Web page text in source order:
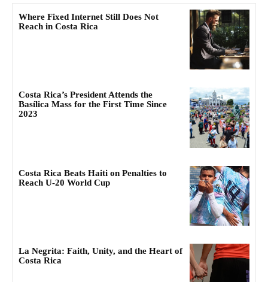
Where Fixed Internet Still Does Not
Reach in Costa Rica
Costa Rica’s President Attends the
Basílica Mass for the First Time Since
2023
Costa Rica Beats Haiti on Penalties to
Reach U-20 World Cup
La Negrita: Faith, Unity, and the Heart of
Costa Rica